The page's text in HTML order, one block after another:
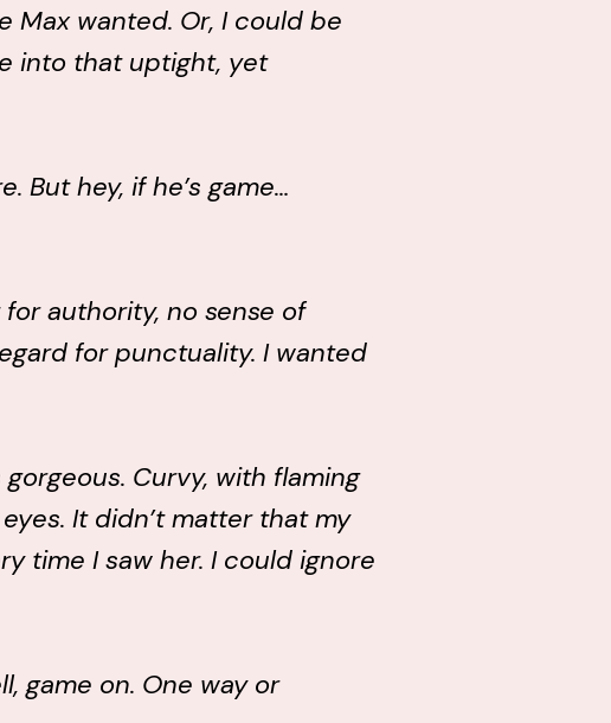
Max wanted. Or, I could be
into that uptight, yet
But hey, if he’s game…
authority, no sense of
for punctuality. I wanted
Curvy, with flaming
It didn’t matter that my
time I saw her. I could ignore
game on. One way or